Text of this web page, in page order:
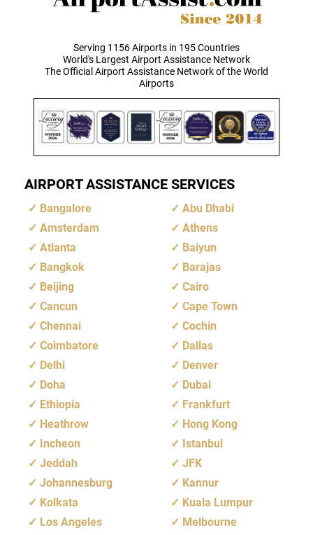
Serving 1156 Airports in 195 Countries
World's Largest Airport Assistance Network
The Official Airport Assistance Network of the World
Airports
AIRPORT ASSISTANCE SERVICES
Bangalore
Abu Dhabi
Amsterdam
Athens
Atlanta
Baiyun
Bangkok
Barajas
Beijing
Cairo
Cancun
Cape Town
Chennai
Cochin
Coimbatore
Dallas
Delhi
Denver
Doha
Dubai
Ethiopia
Frankfurt
Heathrow
Hong Kong
Incheon
Istanbul
Jeddah
JFK
Johannesburg
Kannur
Kolkata
Kuala Lumpur
Los Angeles
Melbourne